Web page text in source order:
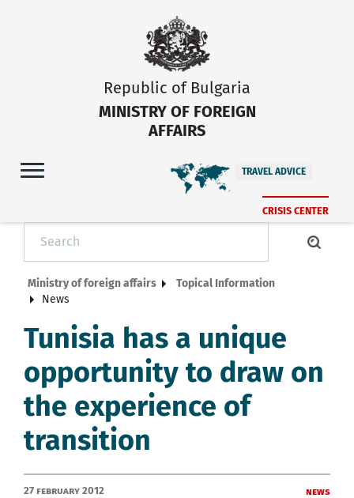
Republic of Bulgaria
MINISTRY OF FOREIGN
AFFAIRS
TRAVEL ADVICE
CRISIS CENTER
Ministry of foreign affairs
Topical Information
News
Tunisia has a unique
opportunity to draw on
the experience of
transition
27 February 2012 News